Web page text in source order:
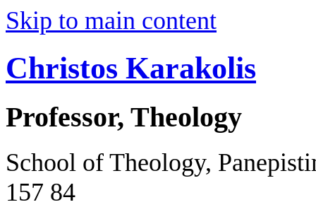
Skip to main content
Christos Karakolis
Professor, Theology
School of Theology,
157 84